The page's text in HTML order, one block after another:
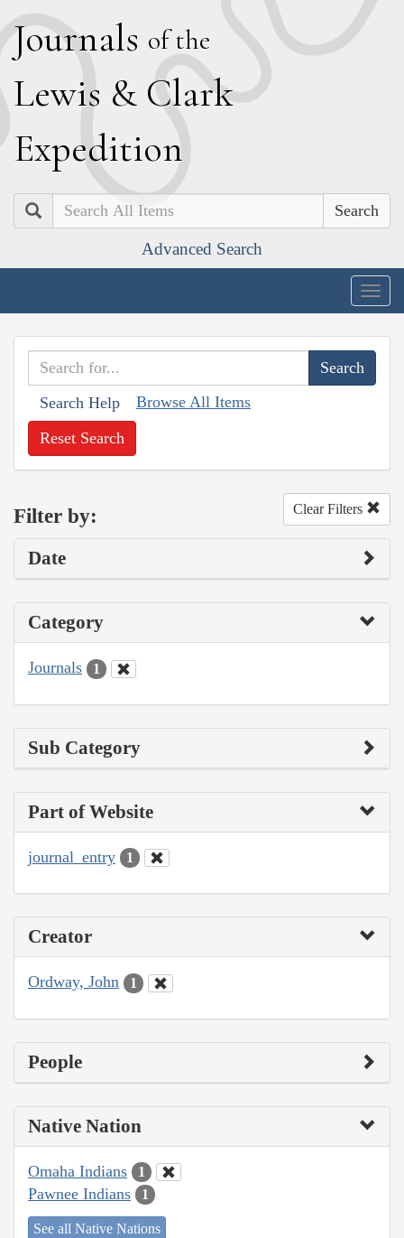
Journals of the
Lewis & Clark
Expedition
Search
Advanced Search
Search Help Browse All Items
Reset Search
Filter by: Clear Filters
Date
Category
Journals 1
Sub Category
Part of Website
journal_entry 1
Creator
Ordway, John 1
People
Native Nation
Omaha Indians 1
Pawnee Indians 1
See all Native Nations